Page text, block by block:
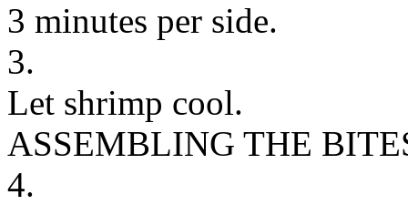
3 minutes per side.
3.
Let shrimp cool.
ASSEMBLING THE
4.